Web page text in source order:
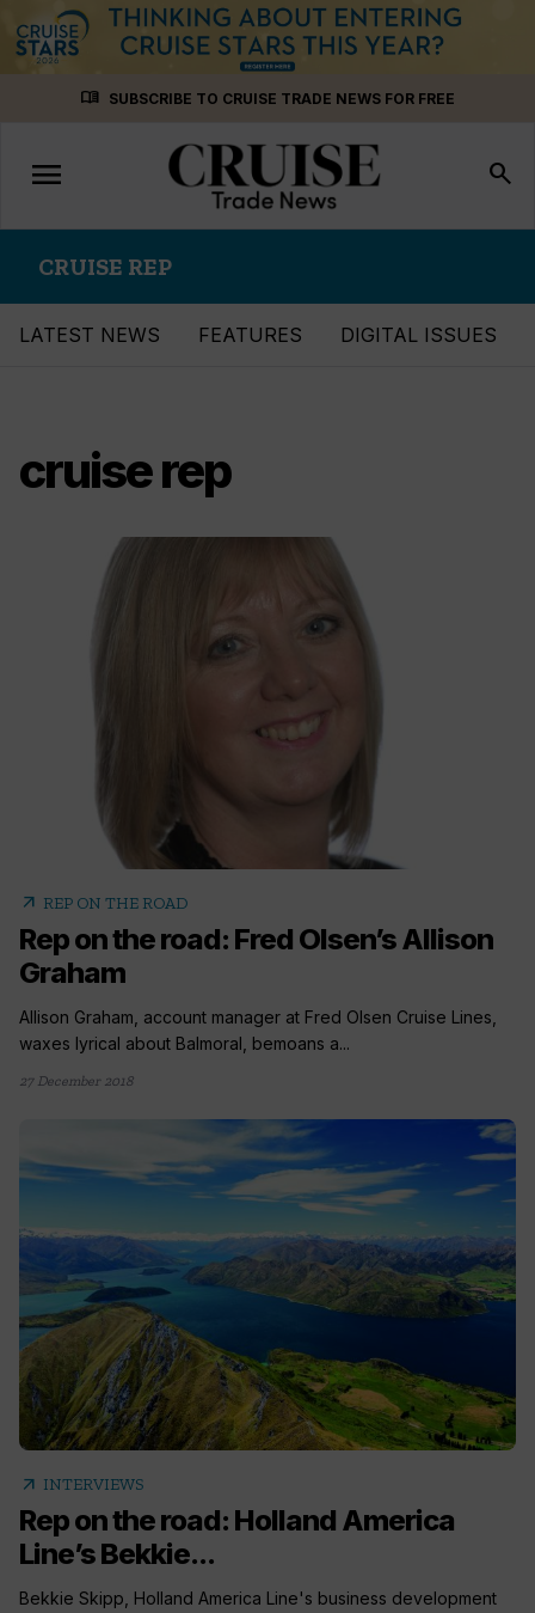
menu_book SUBSCRIBE TO CRUISE TRADE NEWS FOR FREE
Toggle
navigation
menu search
CRUISE REP
LATEST NEWS FEATURES DIGITAL ISSUES
cruise rep
arrow_outward REP ON THE ROAD
Rep on the road: Fred Olsen’s Allison
Graham
Allison Graham, account manager at Fred Olsen Cruise Lines,
waxes lyrical about Balmoral, bemoans a...
27 December 2018
arrow_outward INTERVIEWS
Rep on the road: Holland America
Line’s Bekkie...
Bekkie Skipp, Holland America Line's business development